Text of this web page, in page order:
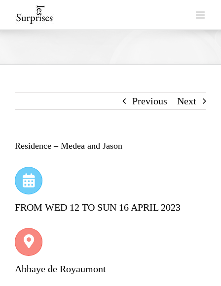
to
Previous Next
Residence – Medea and Jason
FROM WED 12 TO SUN 16 APRIL 2023
Abbaye de Royaumont